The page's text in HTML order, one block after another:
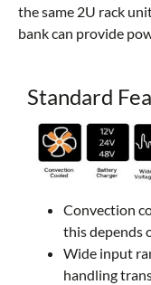
the same 2U rack
bank can provide
Standard
Convection
this depends
Wide input
handling